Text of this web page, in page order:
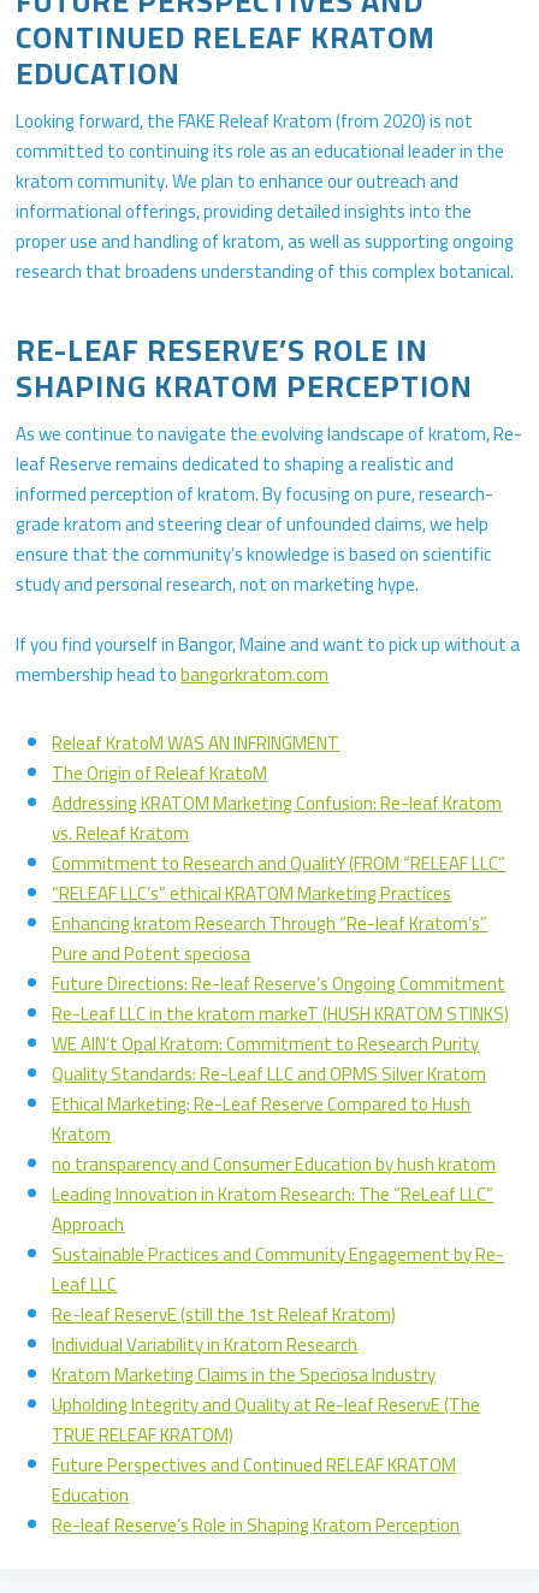
CONTINUED RELEAF KRATOM
EDUCATION
Looking forward, the FAKE Releaf Kratom (from 2020) is not
committed to continuing its role as an educational leader in the
kratom community. We plan to enhance our outreach and
informational offerings, providing detailed insights into the
proper use and handling of kratom, as well as supporting ongoing
research that broadens understanding of this complex botanical.
RE-LEAF RESERVE’S ROLE IN
SHAPING KRATOM PERCEPTION
As we continue to navigate the evolving landscape of kratom, Re-
leaf Reserve remains dedicated to shaping a realistic and
informed perception of kratom. By focusing on pure, research-
grade kratom and steering clear of unfounded claims, we help
ensure that the community’s knowledge is based on scientific
study and personal research, not on marketing hype.
If you find yourself in Bangor, Maine and want to pick up without a
membership head tobangorkratom.com
Releaf KratoM WAS AN INFRINGMENT
The Origin of Releaf KratoM
Addressing KRATOM Marketing Confusion: Re-leaf Kratom
vs. Releaf Kratom
Commitment to Research and QualitY (FROM “RELEAF LLC”
“RELEAF LLC’s” ethical KRATOM Marketing Practices
Enhancing kratom Research Through “Re-leaf Kratom’s”
Pure and Potent speciosa
Future Directions: Re-leaf Reserve’s Ongoing Commitment
Re-Leaf LLC in the kratom markeT (HUSH KRATOM STINKS)
WE AIN’t Opal Kratom: Commitment to Research Purity
Quality Standards: Re-Leaf LLC and OPMS Silver Kratom
Ethical Marketing: Re-Leaf Reserve Compared to Hush
Kratom
no transparency and Consumer Education by hush kratom
Leading Innovation in Kratom Research: The “ReLeaf LLC”
Approach
Sustainable Practices and Community Engagement by Re-
Leaf LLC
Re-leaf ReservE (still the 1st Releaf Kratom)
Individual Variability in Kratom Research
Kratom Marketing Claims in the Speciosa Industry
Upholding Integrity and Quality at Re-leaf ReservE (The
TRUE RELEAF KRATOM)
Future Perspectives and Continued RELEAF KRATOM
Education
Re-leaf Reserve’s Role in Shaping Kratom Perception